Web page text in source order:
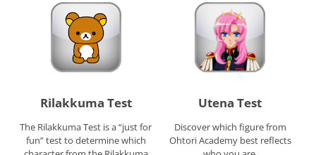
Rilakkuma Test
The Rilakkuma Test is a “just for
fun” test to determine which
Utena Test
Discover which figure from
Ohtori Academy best reflects